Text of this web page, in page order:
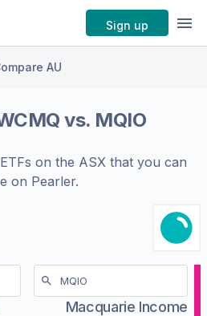
Sign up
AU
vs. MQIO
on the ASXthat you can
on Pearler.
Macquarie Income